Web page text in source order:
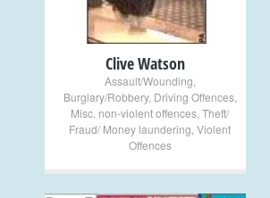
Clive Watson
Assault/Wounding
Burglary/Robbery, Driving Offences,
Misc. non-violent offences Theft/
Fraud/ Money laundering Violent
Offences